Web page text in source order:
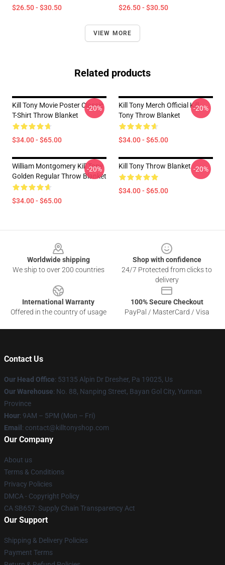
$26.50 - $30.50 $26.50 - $30.50
VIEW MORE
Related products
Kill Tony Movie Poster Classic
T-Shirt Throw Blanket
$34.00 - $65.00
-20%
Kill Tony Merch Official Kill
Tony Throw Blanket
$34.00 - $65.00
-20%
William Montgomery Kill Tony
Golden Regular Throw Blanket
$34.00 - $65.00
-20% Kill Tony Throw Blanket
$34.00 - $65.00
-20%
Worldwide shipping
We ship to over 200 countries
Shop with confidence
24/7 Protected from clicks to
delivery
International Warranty
Offered in the country of usage
100% Secure Checkout
PayPal / MasterCard / Visa
Contact Us
Our Head Office: 53135 Alpin Dr Dresher, Pa 19025, Us
Our Warehouse: No. 88, Nanping Street, Bayan Gol City, Yunnan
Province
Hour: 9AM – 5PM (Mon – Fri)
Email : contact@killtonyshop.com
Our Company
About us
Terms & Conditions
Privacy Policies
DMCA - Copyright Policy
CA SB657: Supply Chain Transparency Act
Our Support
Shipping & Delivery Policies
Payment Terms